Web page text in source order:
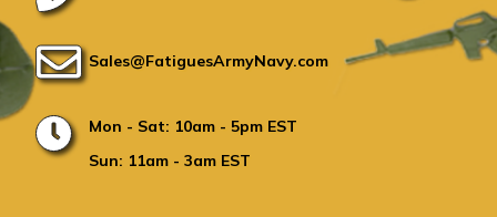
Sales@FatiguesArmyNavy.com
Mon - Sat: 10am - 5pm EST
Sun: 11am - 3am EST